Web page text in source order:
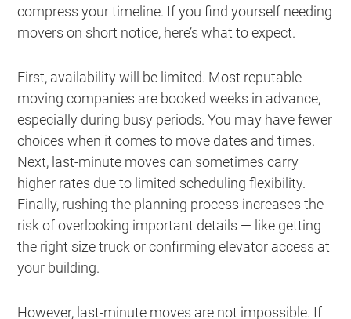
compress your timeline. If you find yourself needing
movers on short notice, here’s what to expect.
First, availability will be limited. Most reputable
moving companies are booked weeks in advance,
especially during busy periods. You may have fewer
choices when it comes to move dates and times.
Next, last-minute moves can sometimes carry
higher rates due to limited scheduling flexibility.
Finally, rushing the planning process increases the
risk of overlooking important details — like getting
the right size truck or confirming elevator access at
your building.
However, last-minute moves are not impossible. If